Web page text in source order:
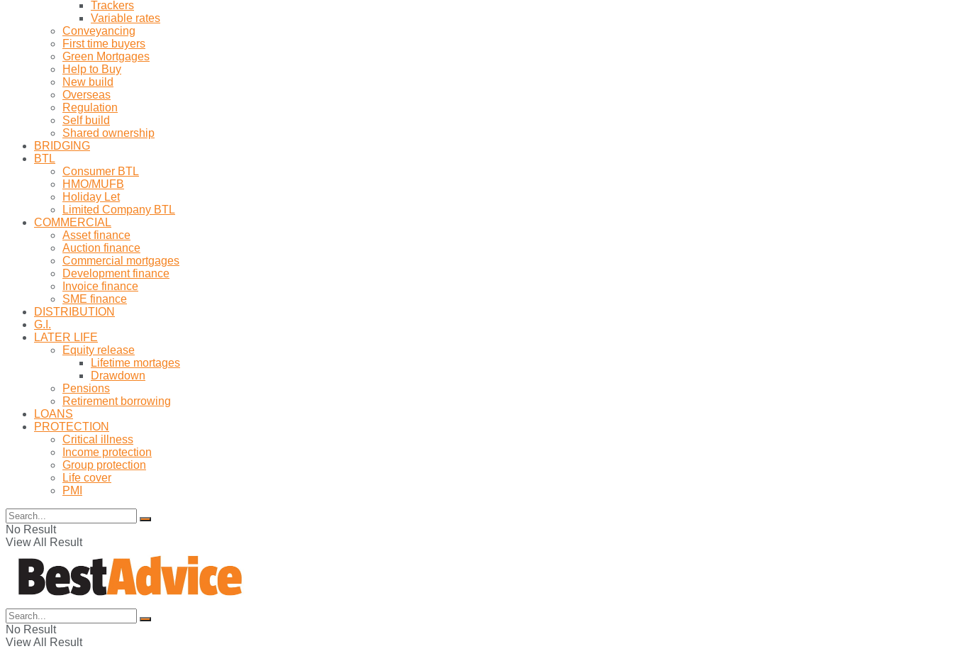
Trackers
Variable rates
Conveyancing
First time buyers
Green Mortgages
Help to Buy
New build
Overseas
Regulation
Self build
Shared ownership
BRIDGING
BTL
Consumer BTL
HMO/MUFB
Holiday Let
Limited Company BTL
COMMERCIAL
Asset finance
Auction finance
Commercial mortgages
Development finance
Invoice finance
SME finance
DISTRIBUTION
G.I.
LATER LIFE
Equity release
Lifetime mortages
Drawdown
Pensions
Retirement borrowing
LOANS
PROTECTION
Critical illness
Income protection
Group protection
Life cover
PMI
No Result
View All Result
No Result
View All Result